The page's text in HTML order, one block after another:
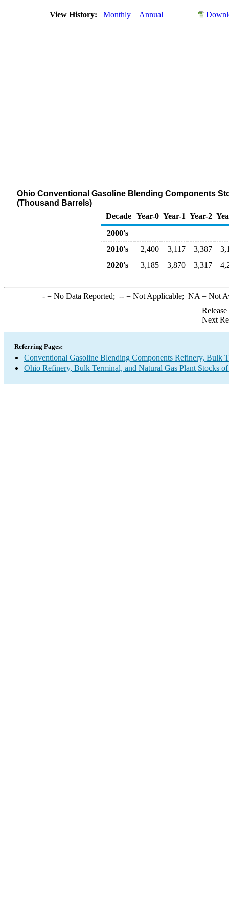
View History: Monthly Annual
Ohio Conventional Gasoline Blending Components
(Thousand Barrels)
Decade Year-0 Year-1 Year-2
2000's
2010's
2,400 3,117 3,387
2020's
3,185 3,870 3,317
-= No Data Reported; --= Not Applicable; NA = Not
Next
Referring Pages:
Conventional Gasoline Blending Components Refinery, Bulk
Ohio Refinery, Bulk Terminal, and Natural Gas Plant Stocks